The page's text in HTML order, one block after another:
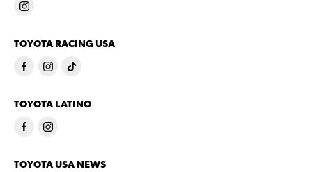
TOYOTA RACING USA
TOYOTA LATINO
TOYOTA USA NEWS